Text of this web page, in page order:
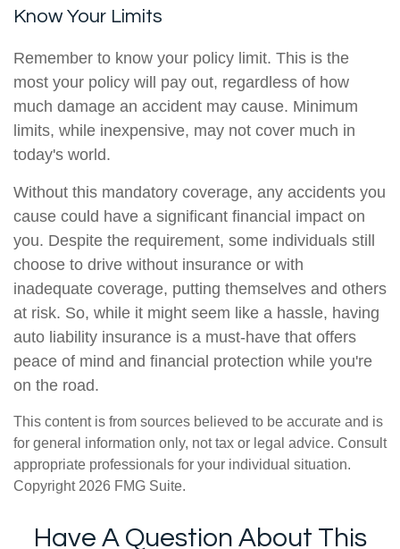
Know Your Limits
Remember to know your policy limit. This is the
most your policy will pay out, regardless of how
much damage an accident may cause. Minimum
limits, while inexpensive, may not cover much in
today's world.
Without this mandatory coverage, any accidents you
cause could have a significant financial impact on
you. Despite the requirement, some individuals still
choose to drive without insurance or with
inadequate coverage, putting themselves and others
at risk. So, while it might seem like a hassle, having
auto liability insurance is a must-have that offers
peace of mind and financial protection while you're
on the road.
This content is from sources believed to be accurate and is
for general information only, not tax or legal advice. Consult
appropriate professionals for your individual situation.
Copyright 2026 FMG Suite.
Have A Question About This